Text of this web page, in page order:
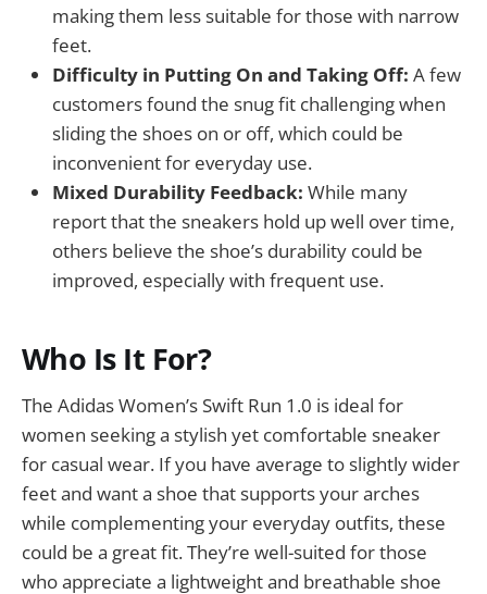
making them less suitable for those with narrow
feet.
Difficulty in Putting On and Taking Off: A few
customers found the snug fit challenging when
sliding the shoes on or off, which could be
inconvenient for everyday use.
Mixed Durability Feedback: While many
report that the sneakers hold up well over time,
others believe the shoe’s durability could be
improved, especially with frequent use.
Who Is It For?
The Adidas Women’s Swift Run 1.0 is ideal for
women seeking a stylish yet comfortable sneaker
for casual wear. If you have average to slightly wider
feet and want a shoe that supports your arches
while complementing your everyday outfits, these
could be a great fit. They’re well-suited for those
who appreciate a lightweight and breathable shoe